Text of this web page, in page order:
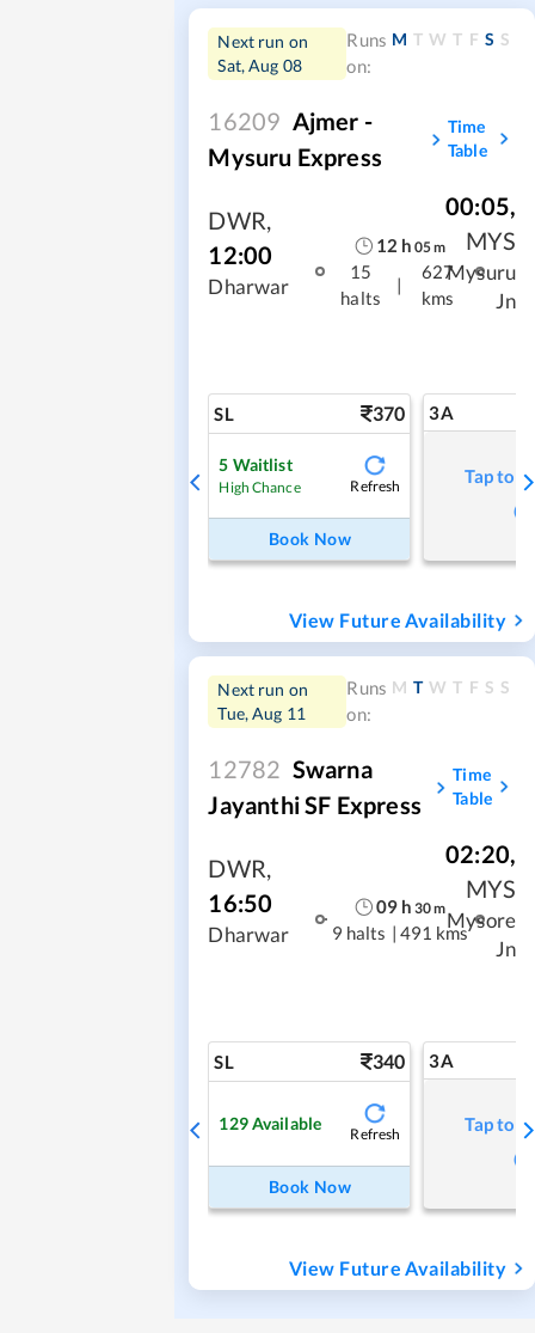
Next run on
Sat, Aug 08
Runs
on:
M T W T F S S
16209 Ajmer -
Mysuru Express
Time
Table
DWR,
12:00
Dharwar
12 h 05m
15
halts
|
627
kms
00:05,
MYS
Mysuru
Jn
SL 370
5 Waitlist
High Chance Refresh
Book Now
3A
Tap to
View Future Availability
Next run on
Tue, Aug 11
Runs
on:
M T W T F S S
12782 Swarna
Jayanthi SF Express
Time
Table
DWR,
16:50
Dharwar
09h 30m
9 halts | 491 kms
02:20,
MYS
Mysore
Jn
SL 340
129Available
Refresh
Book Now
3A
Tap to
View Future Availability